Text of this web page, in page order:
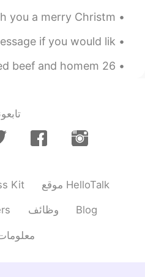
VI
EN
a good father
song for you to try: We wish you a merry Christm...
time. Send me a message if you would lik...
26 degrees today! So hot!!! Time for BBQ! Beyond meat , real organic grass fed beef and homem...
Kit موقع HelloTalk
وظائف Blog